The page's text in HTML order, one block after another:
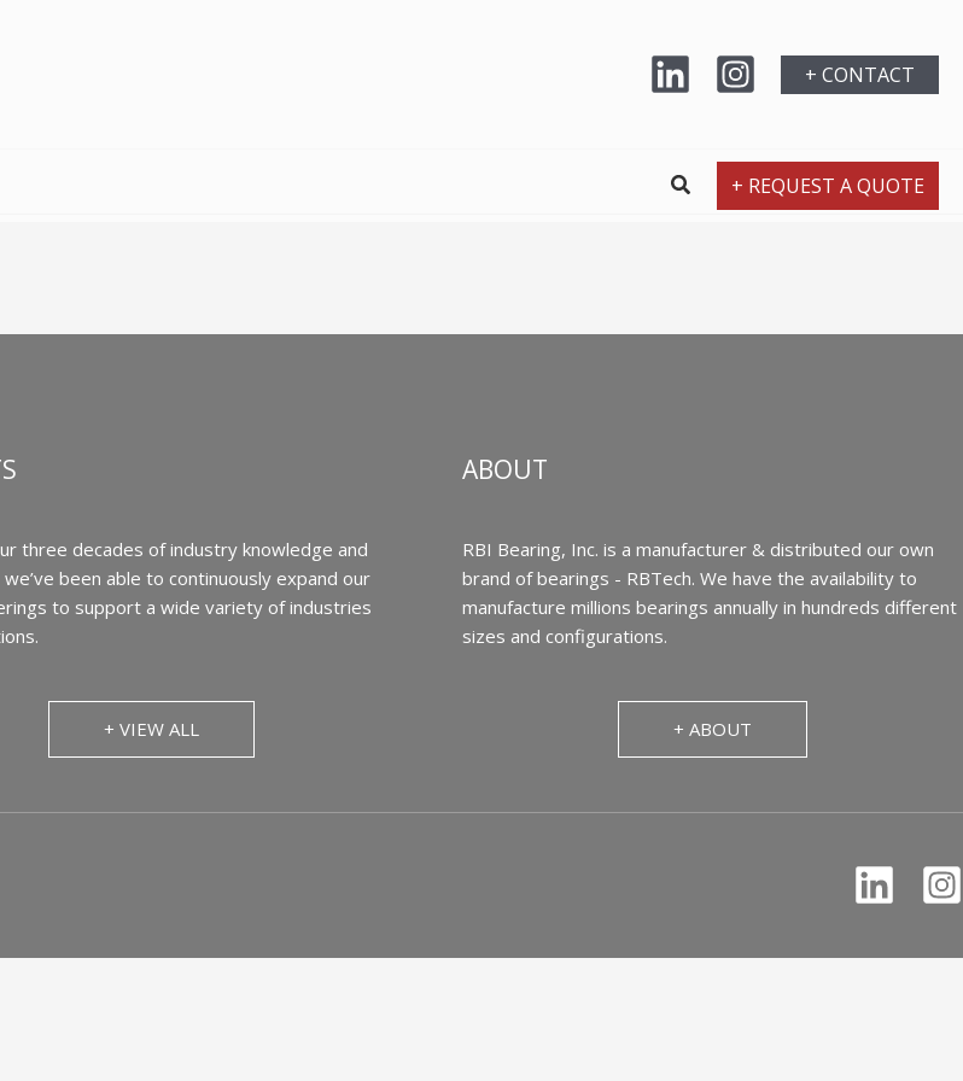
+ CONTACT
+ REQUEST A QUOTE
three decades of industry knowledge and
been able to continuously expand our
to support a wide variety of industries
+ VIEW ALL
ABOUT
RBI Bearing, Inc. is a manufacturer & distributed our own
brand of bearings - RBTech. We have the availability to
manufacture millions bearings annually in hundreds different
sizes and configurations.
+ ABOUT